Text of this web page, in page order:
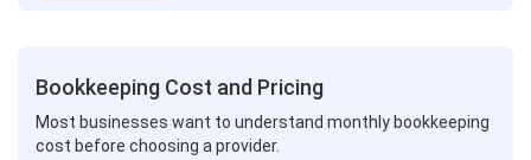
Bookkeeping Cost and Pricing
Most businesses want to understand monthly bookkeeping
cost before choosing a provider.